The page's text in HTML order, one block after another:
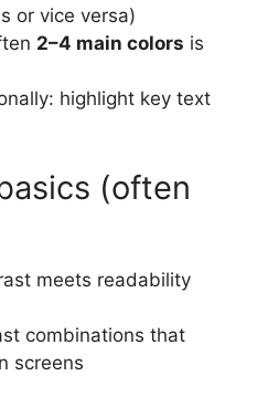
or vice versa)
2–4 main colors is
highlight key text
(often
meets readability
combinations that
screens